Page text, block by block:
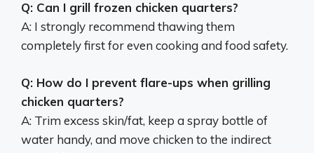
Q: Can I grill frozen chicken quarters?
A: I strongly recommend thawing them
completely first for even cooking and food safety.
Q: How do I prevent flare-ups when grilling
chicken quarters?
A: Trim excess skin/fat, keep a spray bottle of
water handy, and move chicken to the indirect